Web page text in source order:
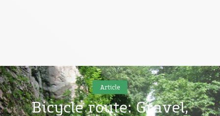
Article
Bicycle route: Gravel,